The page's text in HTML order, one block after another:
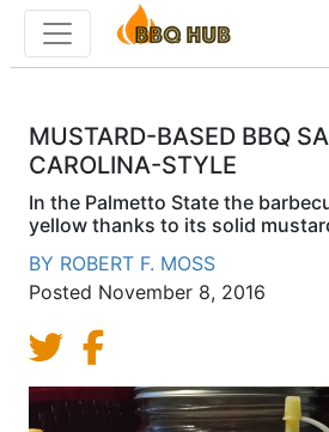
Toggle menu
MUSTARD-BASED BBQ
CAROLINA-STYLE
In the Palmetto State the
yellow thanks to its solid
BY ROBERT F. MOSS
Posted November 8, 2016
Share on Twitter